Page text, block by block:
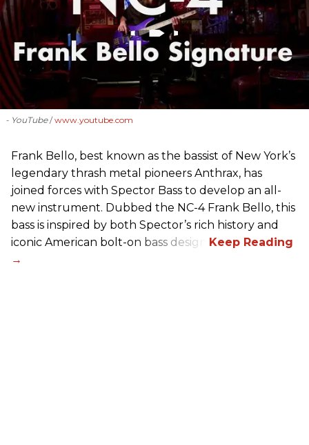
- YouTube www.youtube.com
Frank Bello, best known as the bassist of New York’s
legendary thrash metal pioneers Anthrax, has
joined forces with Spector Bass to develop an all-
new instrument. Dubbed the NC-4 Frank Bello, this
bass is inspired by both Spector’s rich history and
iconic American bolt-on bass design.